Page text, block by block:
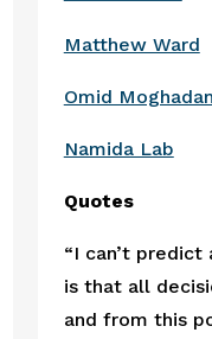
Matthew Ward
Omid
Namida Lab
Quotes
“I can’t
is that all
and from this